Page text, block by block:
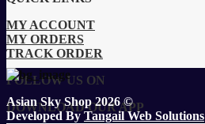
MY ACCOUNT
MY ORDERS
TRACK ORDER
FOLLOW US ON
DOWNLOAD OUR APP
Asian Sky Shop 2026 ©
Developed ByTangail Web Solutions